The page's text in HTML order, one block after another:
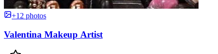
+12 photos
Valentina Makeup Artist